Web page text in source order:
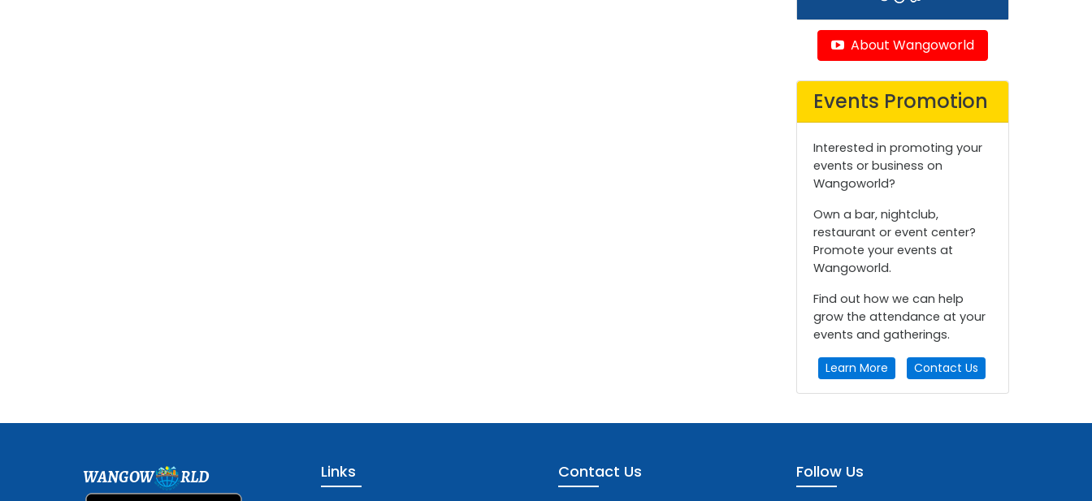
About Wangoworld
Events Promotion
Interested in promoting your
events or business on
Wangoworld?
Own a bar, nightclub,
restaurant or event center?
Promote your events at
Wangoworld.
Find out how we can help
grow the attendance at your
events and gatherings.
Learn More Contact Us
WANGOW RLD Links Contact Us Follow Us